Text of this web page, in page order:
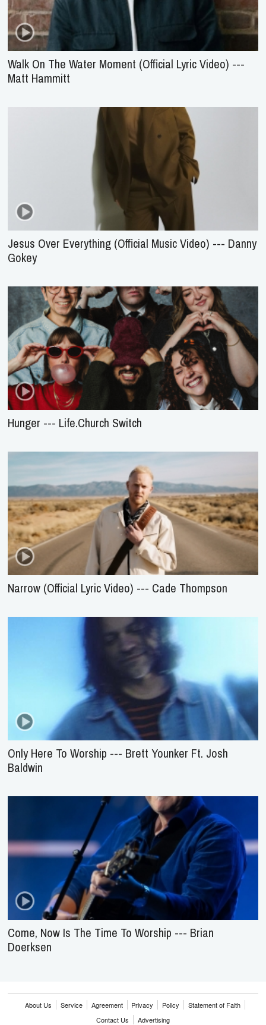
Walk On The Water Moment (Official Lyric Video) ---
Matt Hammitt
Jesus Over Everything (Official Music Video) --- Danny
Gokey
Hunger --- Life.Church Switch
Narrow (Official Lyric Video) --- Cade Thompson
Only Here To Worship --- Brett Younker Ft. Josh
Baldwin
Come, Now Is The Time To Worship --- Brian
Doerksen
About Us Service Agreement Privacy Policy
Statement of Faith
Contact Us
Advertising